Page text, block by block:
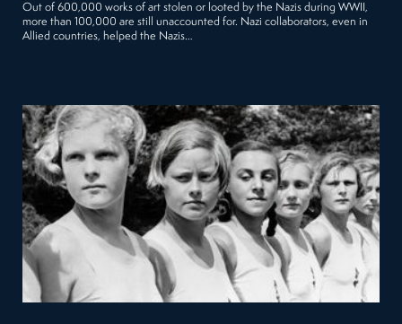
Out of 600,000 works of art stolen or looted by the Nazis during WWII,
more than 100,000 are still unaccounted for. Nazi collaborators, even in
Allied countries, helped the Nazis…